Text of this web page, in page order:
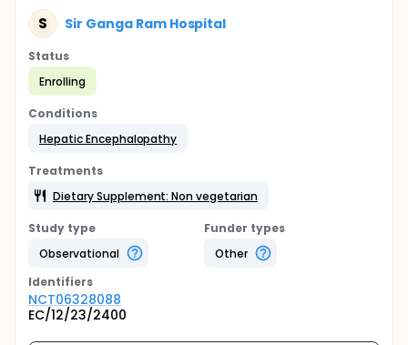
S Sir Ganga Ram Hospital
Status
Enrolling
Conditions
Hepatic Encephalopathy
Treatments
Dietary Supplement: Non vegetarian
Study type
Observational
Funder types
Other
Identifiers
NCT06328088
EC/12/23/2400